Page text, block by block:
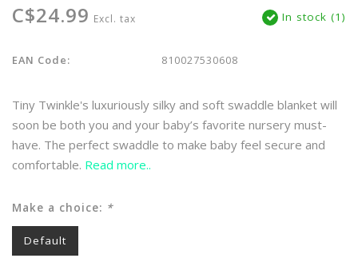
C$24.99 Excl. tax In stock (1)
EAN Code: 810027530608
Tiny Twinkle's luxuriously silky and soft swaddle blanket will
soon be both you and your baby’s favorite nursery must-
have. The perfect swaddle to make baby feel secure and
comfortable. Read more..
Make a choice: *
Default